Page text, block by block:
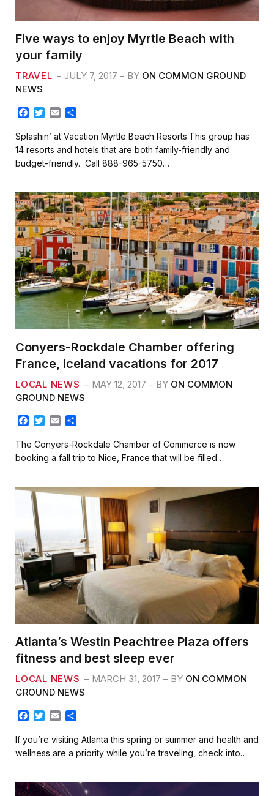
Five ways to enjoy Myrtle Beach with
your family
TRAVEL JULY 7, 2017 BY ON COMMON GROUND
NEWS
F
c
e
b
o
k
T
i
t
t
e
E
a
i
l
a
r
e
Splashin’ at Vacation Myrtle Beach Resorts.This group has
14 resorts and hotels that are both family-friendly and
budget-friendly. Call 888-965-5750…
Conyers-Rockdale Chamber offering
France, Iceland vacations for 2017
LOCAL NEWS MAY 12, 2017 BY ON COMMON
GROUND NEWS
c
e
b
o
k
T
i
t
t
r
a
i
l
a
r
e
The Conyers-Rockdale Chamber of Commerce is now
booking a fall trip to Nice, France that will be filled…
Atlanta’s Westin Peachtree Plaza offers
fitness and best sleep ever
LOCAL NEWS MARCH 31, 2017 BY ON COMMON
GROUND NEWS
F
c
e
b
o
k
T
i
t
t
r
E
a
i
l
a
r
e
If you’re visiting Atlanta this spring or summer and health and
wellness are a priority while you’re traveling, check into…